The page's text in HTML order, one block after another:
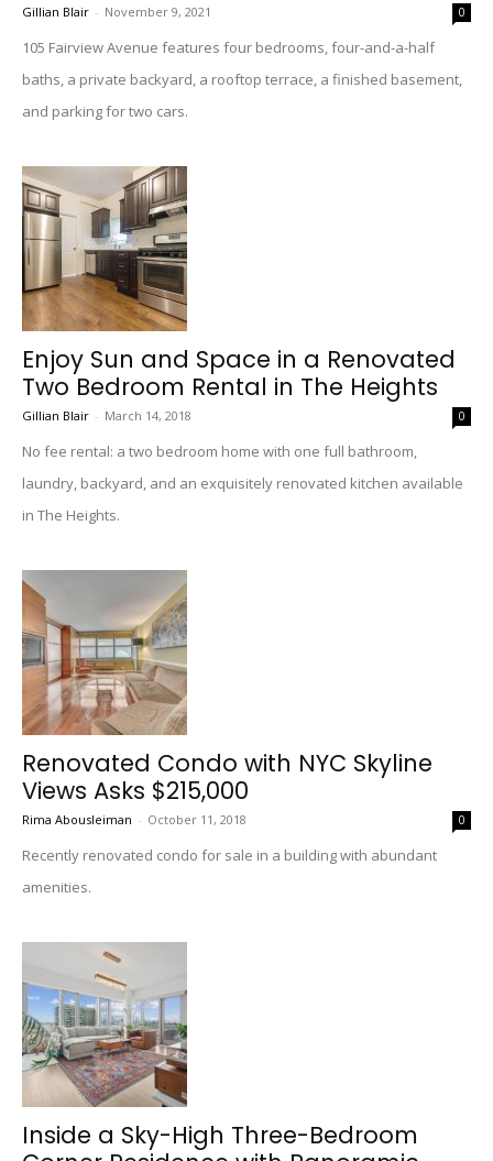
Gillian Blair - November 9, 2021 0
105 Fairview Avenue features four bedrooms, four-and-a-half
baths, a private backyard, a rooftop terrace, a finished basement,
and parking for two cars.
Enjoy Sun and Space in a Renovated
Two Bedroom Rental in The Heights
Gillian Blair - March 14, 2018 0
No fee rental: a two bedroom home with one full bathroom,
laundry, backyard, and an exquisitely renovated kitchen available
in The Heights.
Renovated Condo with NYC Skyline
Views Asks $215,000
Rima Abousleiman - October 11, 2018 0
Recently renovated condo for sale in a building with abundant
amenities.
Inside a Sky-High Three-Bedroom